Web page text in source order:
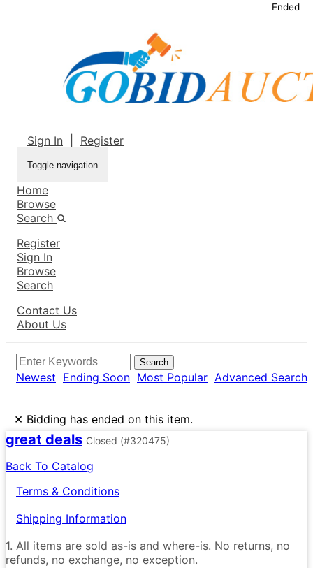
Sign In Register
Toggle navigation
Home
Browse
Search
Register
Sign In
Browse
Search
Contact Us
About Us
Search
Newest Ending Soon Most Popular Advanced Search
× Bidding has ended on this item.
great deals Closed (#320475)
Back To Catalog
Terms & Conditions
Shipping Information
1. All items are sold as-is and where-is. No returns, no
refunds, no exchange, no exception.
Ended